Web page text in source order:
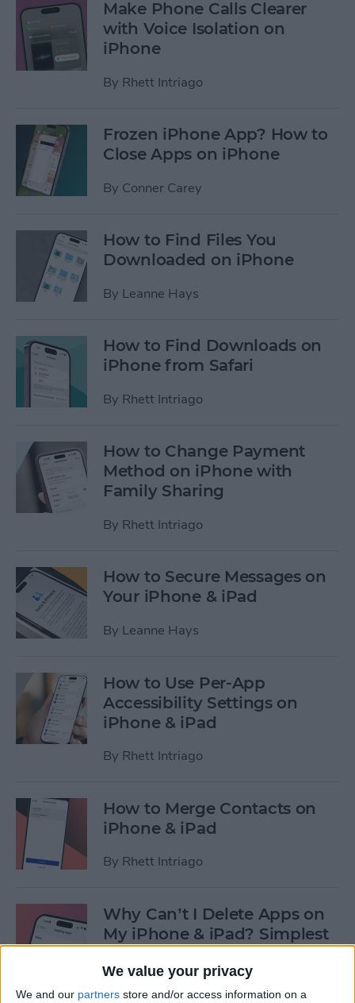
We value your privacy
We and our partners store and/or access information on a
Make Phone Calls Clearer
with Voice Isolation on
iPhone
By Rhett Intriago
Frozen iPhone App? How to
Close Apps on iPhone
By Conner Carey
How to Find Files You
Downloaded on iPhone
By Leanne Hays
How to Find Downloads on
iPhone from Safari
By Rhett Intriago
How to Change Payment
Method on iPhone with
Family Sharing
By Rhett Intriago
How to Secure Messages on
Your iPhone & iPad
By Leanne Hays
How to Use Per-App
Accessibility Settings on
iPhone & iPad
By Rhett Intriago
How to Merge Contacts on
iPhone & iPad
By Rhett Intriago
Why Can’t I Delete Apps on
My iPhone & iPad? Simplest
Erin MacPherson